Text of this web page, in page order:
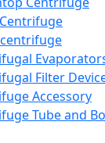
Filter
Accessory
Tube and